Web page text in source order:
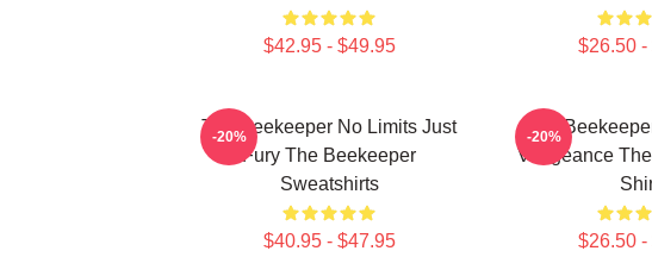
$42.95 - $49.95 $26.50 -
The Beekeeper No Limits Just
Fury The Beekeeper
Sweatshirts
$40.95 - $47.95
-20%
The
Vengeance
$26.50 -
-20%